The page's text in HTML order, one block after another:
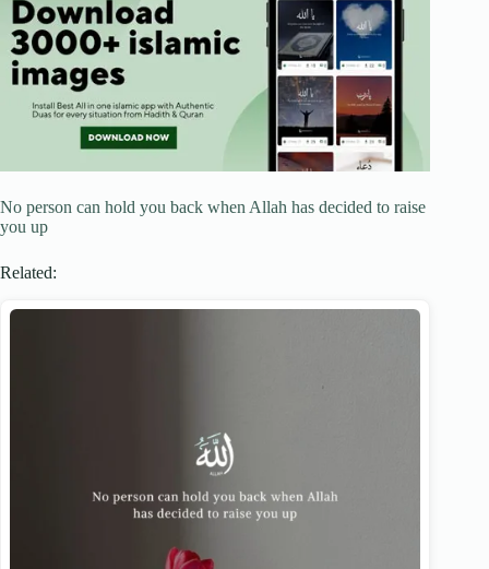
No person can hold you back when Allah has decided to raise
you up
Related: